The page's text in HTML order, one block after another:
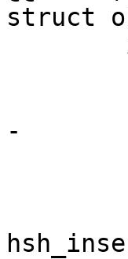
struct
-		exp_oc->refcnt++;